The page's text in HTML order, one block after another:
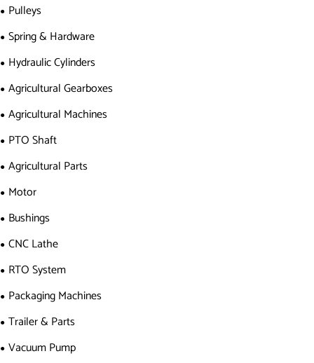
Pulleys
Spring & Hardware
Hydraulic Cylinders
Agricultural Gearboxes
Agricultural Machines
PTO Shaft
Agricultural Parts
Motor
Bushings
CNC Lathe
RTO System
Packaging Machines
Trailer & Parts
Vacuum Pump